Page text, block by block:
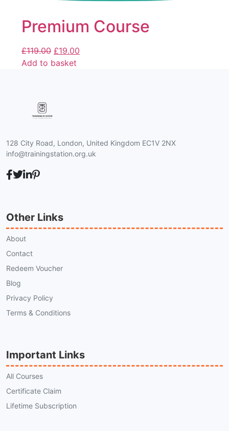
Premium Course
£119.00 £19.00
Add to basket
128 City Road, London, United Kingdom EC1V 2NX
info@trainingstation.org.uk
Other Links
About
Contact
Redeem Voucher
Blog
Privacy Policy
Terms & Conditions
Important Links
All Courses
Certificate Claim
Lifetime Subscription